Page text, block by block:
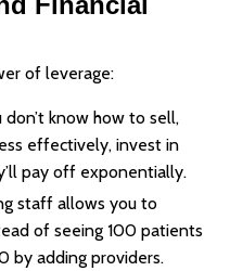
of leverage:
don’t know how to sell,
effectively, invest in
pay off exponentially.
staff allows you to
of seeing 100 patients
by adding providers.